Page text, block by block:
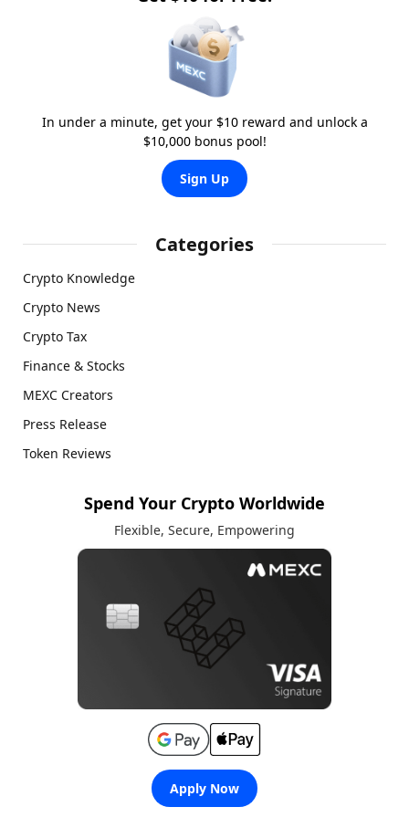
In under a minute, get your $10 reward and unlock a
$10,000 bonus pool!
Sign Up
Categories
Crypto Knowledge
Crypto News
Crypto Tax
Finance & Stocks
MEXC Creators
Press Release
Token Reviews
Spend Your Crypto Worldwide
Flexible, Secure, Empowering
Apply Now